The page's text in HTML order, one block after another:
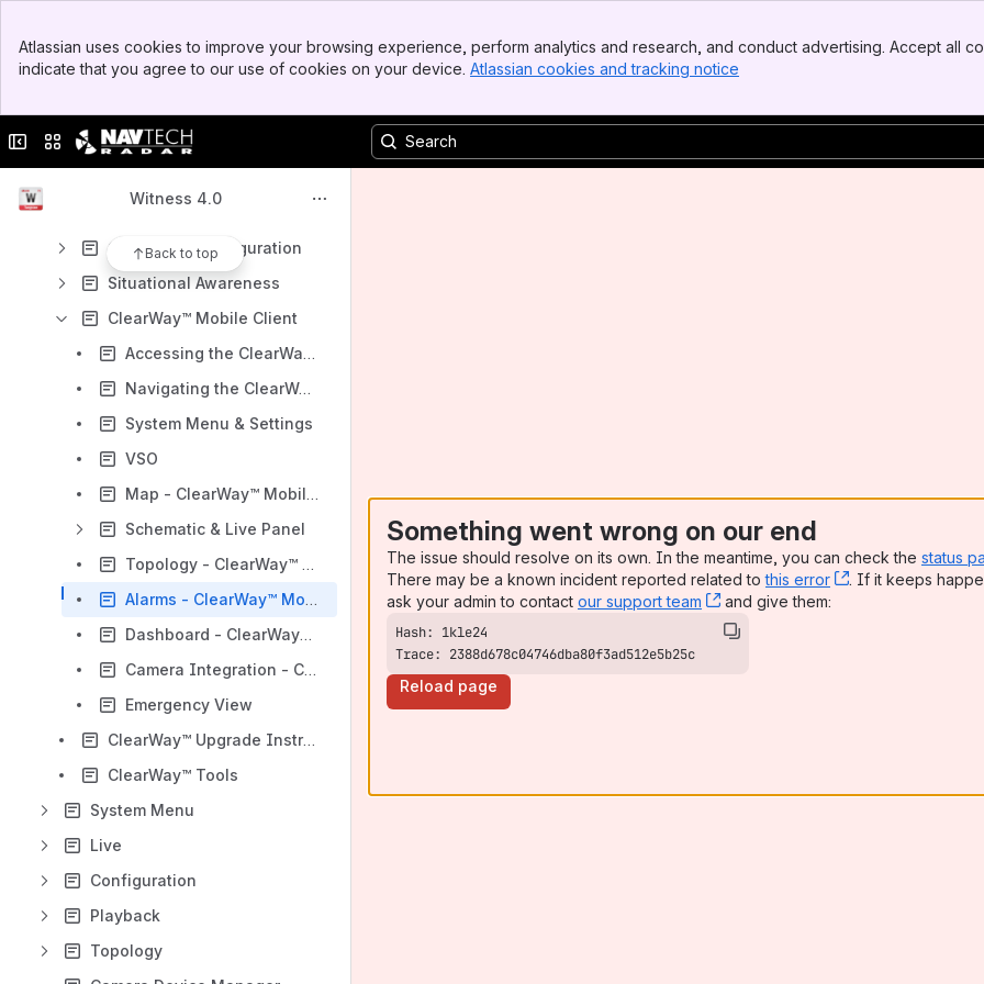
Top Bar
Sidebar
Atlassian uses cookies to improve your browsing experience, perform analytics and research, and conduct advertising. Accept all
indicate that you agree to our use of cookies on your device. Atlassian cookies and tracking notice
Collapse sidebar
Switch sites or apps
Witness 4.0
Back to top
Installation Guide
ClearWay™
ClearWay™ Configuration
Situational Awareness
ClearWay™ Mobile Client
Accessing the ClearWay™ Mobile Client
Navigating the ClearWay™ Mobile Client
System Menu & Settings
VSO
Map - ClearWay™ Mobile Client
Schematic & Live Panel
Topology - ClearWay™ Mobile Client
Alarms - ClearWay™ Mobile Client
Dashboard - ClearWay™ Mobile Client
Camera Integration - ClearWay™ Mobile Client
Emergency View
ClearWay™ Upgrade Instructions
ClearWay™ Tools
System Menu
Live
Configuration
Playback
Topology
Something went wrong on our end
The issue should resolve on its own. In the meantime, you can check the status
There may be a known incident reported related tothis error , (opens new
. If it keeps
ask your admin to contact our support team , (opens new window)
and give them:
Trace: 2388d678c04746dba80f3ad512e5b25c
Reload page